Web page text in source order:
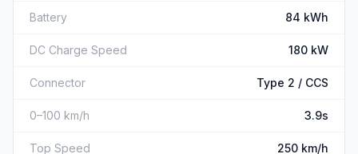
Battery 84 kWh
DC Charge Speed 180 kW
Connector Type 2 / CCS
0–100 km/h 3.9s
Top Speed 250 km/h